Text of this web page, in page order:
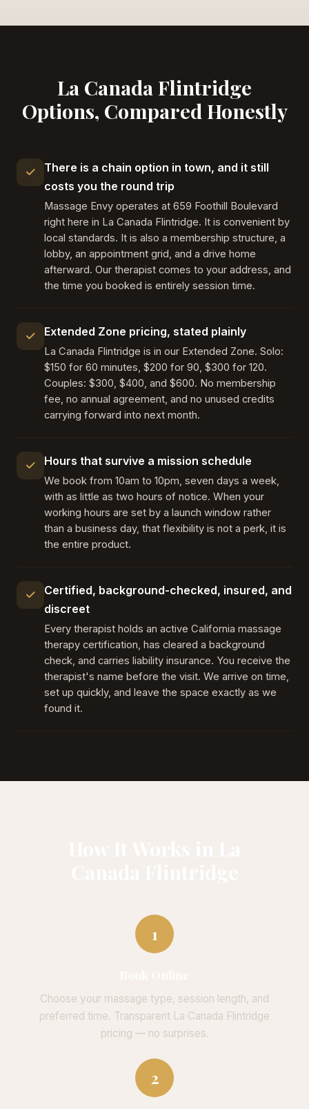
La Canada Flintridge
Options, Compared Honestly
There is a chain option in town, and it still
costs you the round trip
Massage Envy operates at 659 Foothill Boulevard
right here in La Canada Flintridge. It is convenient by
local standards. It is also a membership structure, a
lobby, an appointment grid, and a drive home
afterward. Our therapist comes to your address, and
the time you booked is entirely session time.
Extended Zone pricing, stated plainly
La Canada Flintridge is in our Extended Zone. Solo:
$150 for 60 minutes, $200 for 90, $300 for 120.
Couples: $300, $400, and $600. No membership
fee, no annual agreement, and no unused credits
carrying forward into next month.
Hours that survive a mission schedule
We book from 10am to 10pm, seven days a week,
with as little as two hours of notice. When your
working hours are set by a launch window rather
than a business day, that flexibility is not a perk, it is
the entire product.
Certified, background-checked, insured, and
discreet
Every therapist holds an active California massage
therapy certification, has cleared a background
check, and carries liability insurance. You receive the
therapist's name before the visit. We arrive on time,
set up quickly, and leave the space exactly as we
found it.
1
Choose your massage type, session length, and
preferred time. Transparent La Canada Flintridge
pricing — no surprises.
2